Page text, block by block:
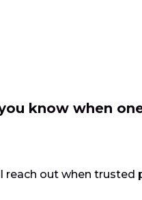
know when
reach out when trusted